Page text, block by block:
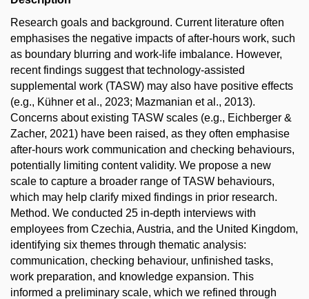
Research goals and background. Current literature often
emphasises the negative impacts of after-hours work, such
as boundary blurring and work-life imbalance. However,
recent findings suggest that technology-assisted
supplemental work (TASW) may also have positive effects
(e.g., Kühner et al., 2023; Mazmanian et al., 2013).
Concerns about existing TASW scales (e.g., Eichberger &
Zacher, 2021) have been raised, as they often emphasise
after-hours work communication and checking behaviours,
potentially limiting content validity. We propose a new
scale to capture a broader range of TASW behaviours,
which may help clarify mixed findings in prior research.
Method. We conducted 25 in-depth interviews with
employees from Czechia, Austria, and the United Kingdom,
identifying six themes through thematic analysis:
communication, checking behaviour, unfinished tasks,
work preparation, and knowledge expansion. This
informed a preliminary scale, which we refined through